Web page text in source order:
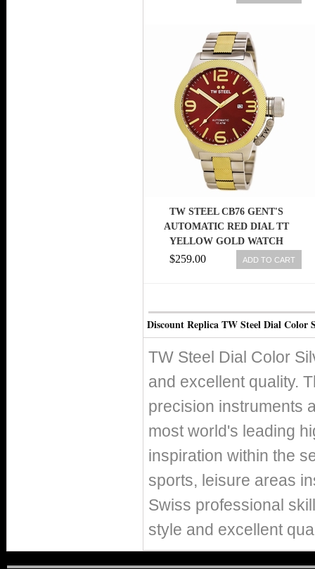
TW STEEL CB76 GENT'S
AUTOMATIC RED DIAL TT
YELLOW GOLD WATCH
$259.00 ADD TO CART
Discount Replica TW Steel Dial Color
TW Steel Dial Color
and excellent quality.
precision instruments
most world's leading
inspiration within the
sports, leisure areas
Swiss professional
style and excellent